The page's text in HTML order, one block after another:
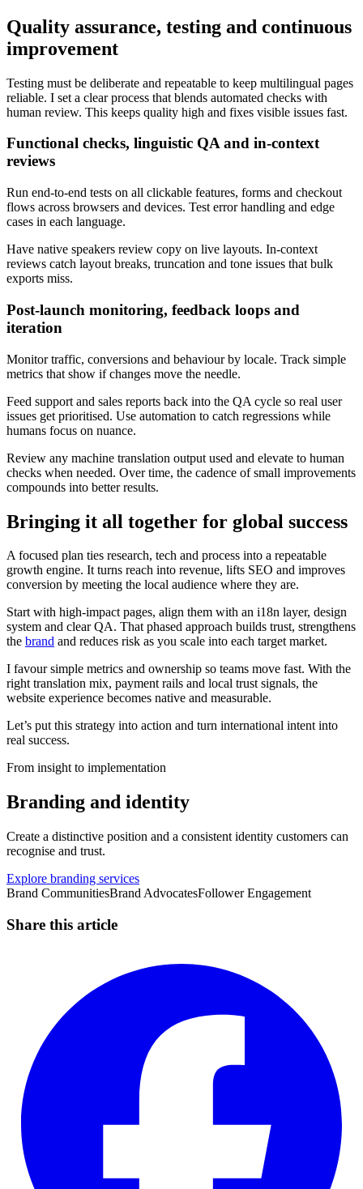
Quality assurance, testing and continuous
improvement
Testing must be deliberate and repeatable to keep multilingual pages
reliable. I set a clear process that blends automated checks with
human review. This keeps quality high and fixes visible issues fast.
Functional checks, linguistic QA and in‑context
reviews
Run end‑to‑end tests on all clickable features, forms and checkout
flows across browsers and devices. Test error handling and edge
cases in each language.
Have native speakers review copy on live layouts. In‑context
reviews catch layout breaks, truncation and tone issues that bulk
exports miss.
Post‑launch monitoring, feedback loops and
iteration
Monitor traffic, conversions and behaviour by locale. Track simple
metrics that show if changes move the needle.
Feed support and sales reports back into the QA cycle so real user
issues get prioritised. Use automation to catch regressions while
humans focus on nuance.
Review any machine translation output used and elevate to human
checks when needed. Over time, the cadence of small improvements
compounds into better results.
Bringing it all together for global success
A focused plan ties research, tech and process into a repeatable
growth engine. It turns reach into revenue, lifts SEO and improves
conversion by meeting the local audience where they are.
Start with high-impact pages, align them with an i18n layer, design
system and clear QA. That phased approach builds trust, strengthens
the brand and reduces risk as you scale into each target market.
I favour simple metrics and ownership so teams move fast. With the
right translation mix, payment rails and local trust signals, the
website experience becomes native and measurable.
Let’s put this strategy into action and turn international intent into
real success.
From insight to implementation
Branding and identity
Create a distinctive position and a consistent identity customers can
recognise and trust.
Explore branding services
Brand CommunitiesBrand AdvocatesFollower Engagement
Share this article